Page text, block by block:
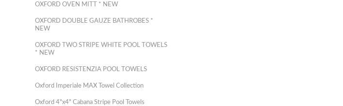
OXFORD OVEN MITT * NEW
OXFORD DOUBLE GAUZE BATHROBES *
NEW
OXFORD TWO STRIPE WHITE POOL TOWELS
* NEW
OXFORD RESISTENZIA POOL TOWELS
Oxford Imperiale MAX Towel Collection
Oxford 4"x4" Cabana Stripe Pool Towels